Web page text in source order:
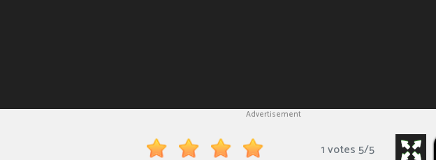
Advertisement
1 votes5/5